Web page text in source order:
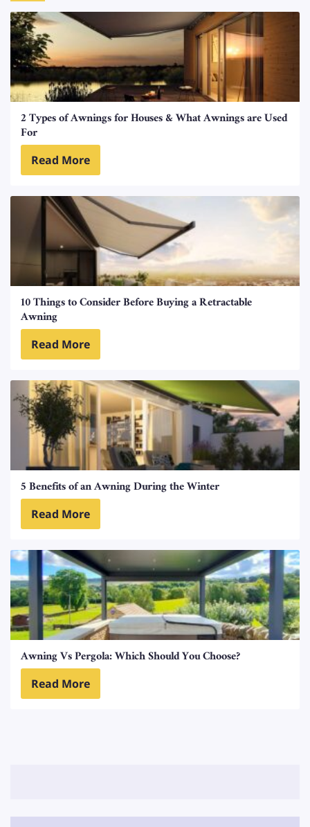
2 Types of Awnings for Houses & What Awnings are Used
For
Read More
10 Things to Consider Before Buying a Retractable
Awning
Read More
5 Benefits of an Awning During the Winter
Read More
Awning Vs Pergola: Which Should You Choose?
Read More